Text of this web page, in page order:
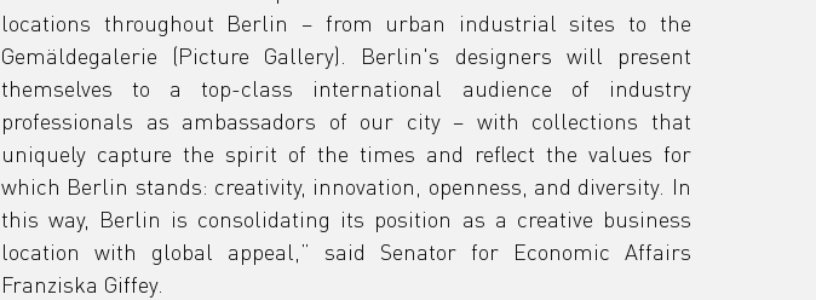
locations throughout Berlin – from urban industrial sites to the
Gemäldegalerie (Picture Gallery). Berlin's designers will present
themselves to a top-class international audience of industry
professionals as ambassadors of our city – with collections that
uniquely capture the spirit of the times and reflect the values for
which Berlin stands: creativity, innovation, openness, and diversity. In
this way, Berlin is consolidating its position as a creative business
location with global appeal,” said Senator for Economic Affairs
Franziska Giffey.